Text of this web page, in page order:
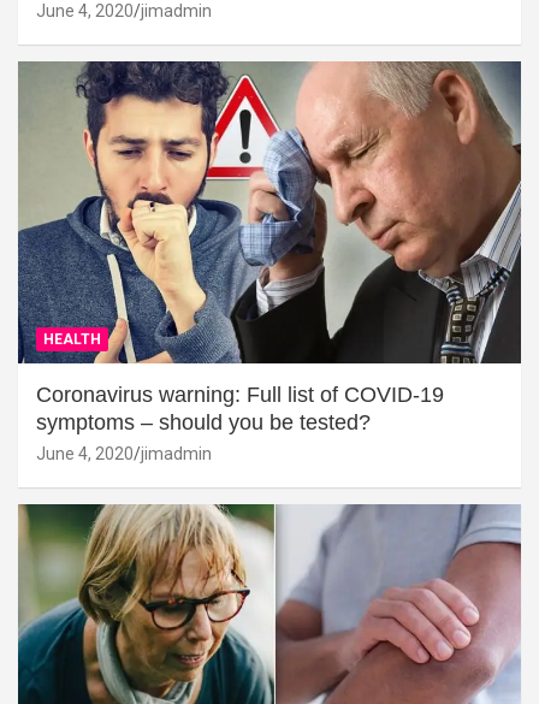
June 4, 2020 jimadmin
HEALTH
Coronavirus warning: Full list of COVID-19
symptoms – should you be tested?
June 4, 2020 jimadmin